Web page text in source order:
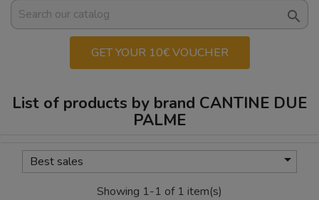

GET YOUR 10€ VOUCHER
List of products by brand CANTINE DUE
PALME
Best sales 
Showing 1-1 of 1 item(s)